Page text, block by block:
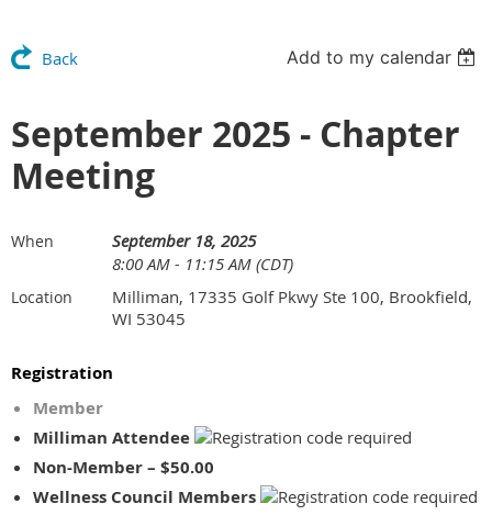
Back Add to my calendar
September 2025 - Chapter
Meeting
When
September 18, 2025
8:00 AM - 11:15 AM (CDT)
Location
Milliman, 17335 Golf Pkwy Ste 100, Brookfield,
WI 53045
Registration
Member
Milliman Attendee
Non-Member – $50.00
Wellness Council Members